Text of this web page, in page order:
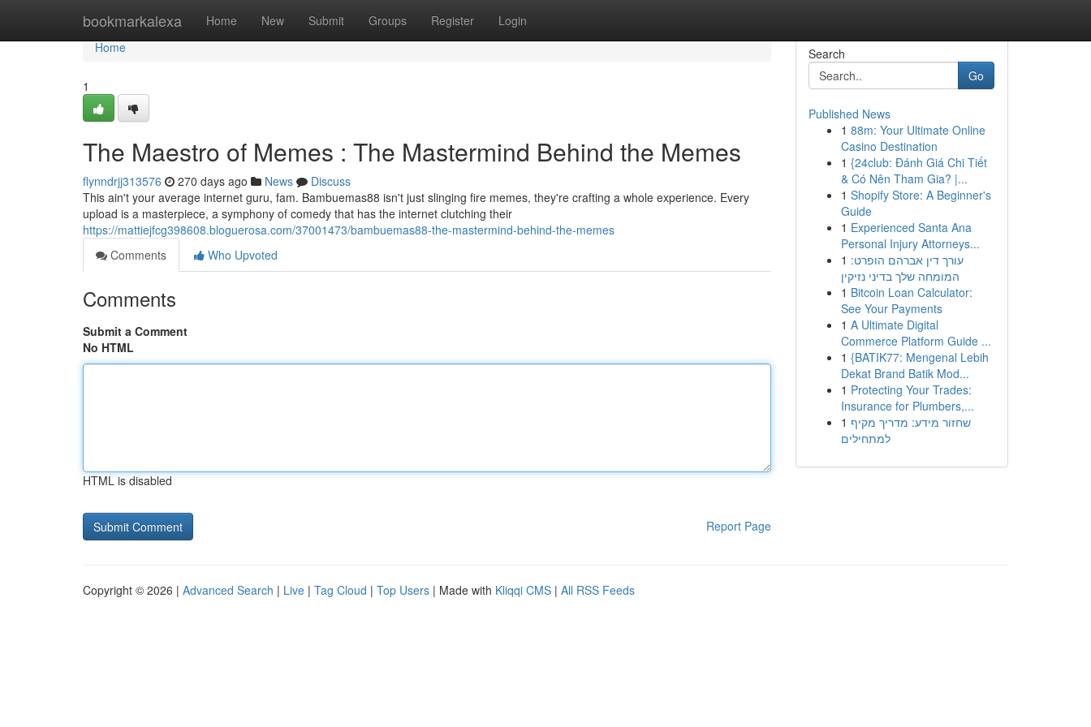
bookmarkalexa Home New Submit Groups Register Login
Home
Home
1
The Maestro of Memes : The Mastermind Behind the Memes
flynndrjj313576 270 days ago News
Discuss
This ain't your average internet guru, fam. Bambuemas88 isn't just slinging fire memes, they're crafting a whole experience. Every
upload is a masterpiece, a symphony of comedy that has the internet clutching their
https://mattiejfcg398608.bloguerosa.com/37001473/bambuemas88-the-mastermind-behind-the-memes
Comments
Who Upvoted
Comments
Submit a Comment
No HTML
HTML is disabled
Report Page
Search
Go
Published News
1 88m: Your Ultimate Online
Casino Destination
1 {24club: Đánh Giá Chi Tiết
& Có Nên Tham Gia? |...
1 Shopify Store: A Beginner's
Guide
1 Experienced Santa Ana
Personal Injury Attorneys...
1 עורך דין אברהם הופרט:
המומחה שלך בדיני נזיקין
1 Bitcoin Loan Calculator:
See Your Payments
1 A Ultimate Digital
Commerce Platform Guide ...
1 {BATIK77: Mengenal Lebih
Dekat Brand Batik Mod...
1 Protecting Your Trades:
Insurance for Plumbers,...
1 שחזור מידע: מדריך מקיף
למתחילים
Copyright © 2026 | Advanced Search | Live | Tag Cloud | Top Users | Made with Kliqqi CMS | All RSS Feeds